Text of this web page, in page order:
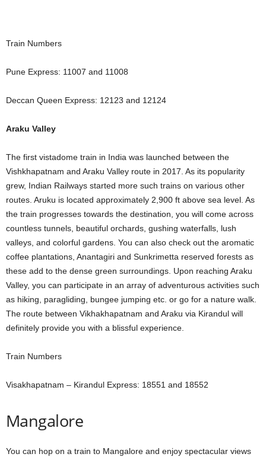
Train Numbers
Pune Express: 11007 and 11008
Deccan Queen Express: 12123 and 12124
Araku Valley
The first vistadome train in India was launched between the
Vishkhapatnam and Araku Valley route in 2017. As its popularity
grew, Indian Railways started more such trains on various other
routes. Aruku is located approximately 2,900 ft above sea level. As
the train progresses towards the destination, you will come across
countless tunnels, beautiful orchards, gushing waterfalls, lush
valleys, and colorful gardens. You can also check out the aromatic
coffee plantations, Anantagiri and Sunkrimetta reserved forests as
these add to the dense green surroundings. Upon reaching Araku
Valley, you can participate in an array of adventurous activities such
as hiking, paragliding, bungee jumping etc. or go for a nature walk.
The route between Vikhakhapatnam and Araku via Kirandul will
definitely provide you with a blissful experience.
Train Numbers
Visakhapatnam – Kirandul Express: 18551 and 18552
Mangalore
You can hop on a train to Mangalore and enjoy spectacular views